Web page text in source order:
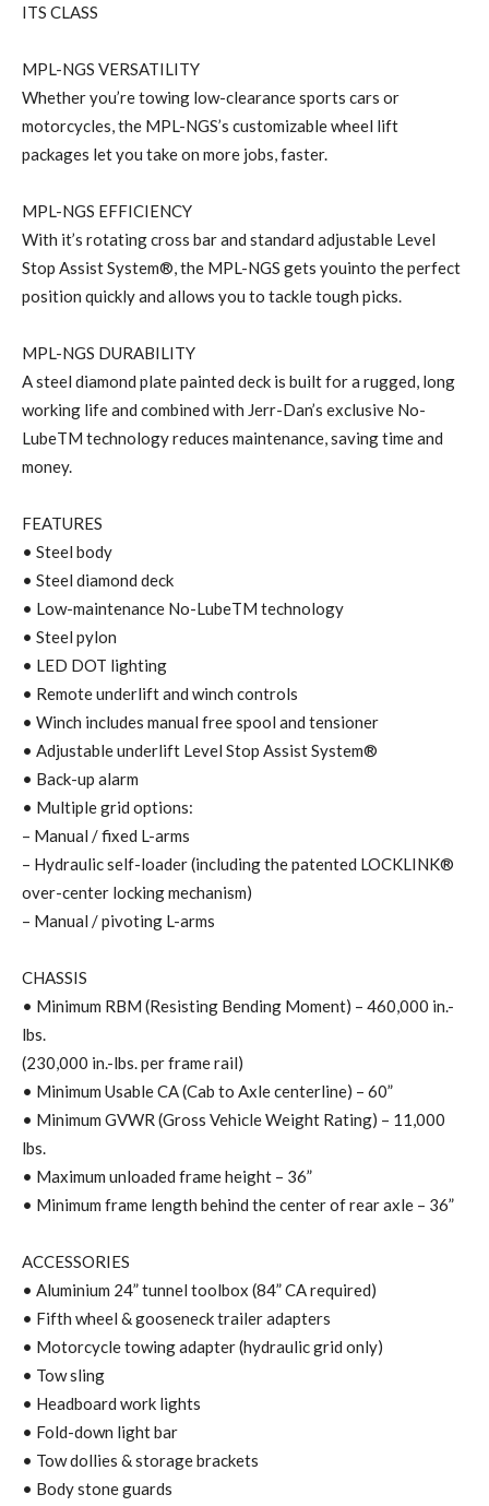
ITS CLASS
MPL-NGS VERSATILITY
Whether you’re towing low-clearance sports cars or
motorcycles, the MPL-NGS’s customizable wheel lift
packages let you take on more jobs, faster.
MPL-NGS EFFICIENCY
With it’s rotating cross bar and standard adjustable Level
Stop Assist System®, the MPL-NGS gets youinto the perfect
position quickly and allows you to tackle tough picks.
MPL-NGS DURABILITY
A steel diamond plate painted deck is built for a rugged, long
working life and combined with Jerr-Dan’s exclusive No-
LubeTM technology reduces maintenance, saving time and
money.
FEATURES
• Steel body
• Steel diamond deck
• Low-maintenance No-LubeTM technology
• Steel pylon
• LED DOT lighting
• Remote underlift and winch controls
• Winch includes manual free spool and tensioner
• Adjustable underlift Level Stop Assist System®
• Back-up alarm
• Multiple grid options:
– Manual / fixed L-arms
– Hydraulic self-loader (including the patented LOCKLINK®
over-center locking mechanism)
– Manual / pivoting L-arms
CHASSIS
• Minimum RBM (Resisting Bending Moment) – 460,000 in.-
lbs.
(230,000 in.-lbs. per frame rail)
• Minimum Usable CA (Cab to Axle centerline) – 60”
• Minimum GVWR (Gross Vehicle Weight Rating) – 11,000
lbs.
• Maximum unloaded frame height – 36”
• Minimum frame length behind the center of rear axle – 36”
ACCESSORIES
• Aluminium 24” tunnel toolbox (84” CA required)
• Fifth wheel & gooseneck trailer adapters
• Motorcycle towing adapter (hydraulic grid only)
• Tow sling
• Headboard work lights
• Fold-down light bar
• Tow dollies & storage brackets
• Body stone guards